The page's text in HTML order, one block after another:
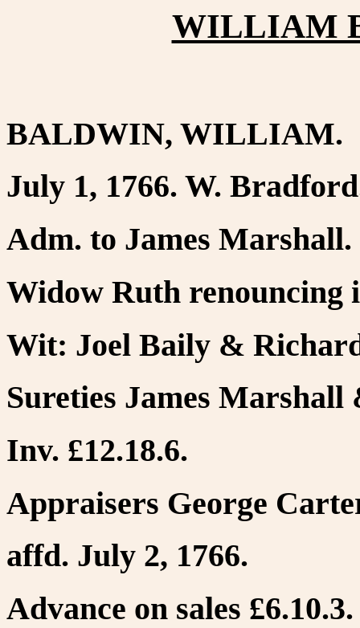
WILLIAM
BALDWIN, WILLIAM.
July 1, 1766. W.
Adm. to James Marshall.
Widow Ruth renouncing
Wit: Joel Baily &
Sureties James
Inv. £12.18.6.
Appraisers George
affd. July 2, 1766.
Advance on sales